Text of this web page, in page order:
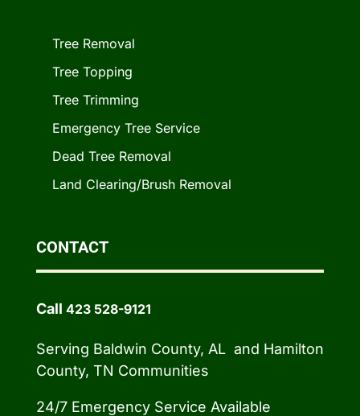
Tree Removal
Tree Topping
Tree Trimming
Emergency Tree Service
Dead Tree Removal
Land Clearing/Brush Removal
CONTACT
Call 423 528-9121
Serving Baldwin County, AL and Hamilton
County, TN Communities
24/7 Emergency Service Available